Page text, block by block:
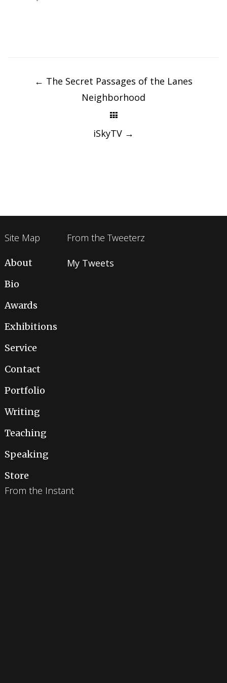
navigation
← The Secret Passages of the Lanes
Neighborhood
iSkyTV →
Site Map
About
Bio
Awards
Exhibitions
Service
Contact
Portfolio
Writing
Teaching
Speaking
Store
From the Tweeterz
My Tweets
From the Instant